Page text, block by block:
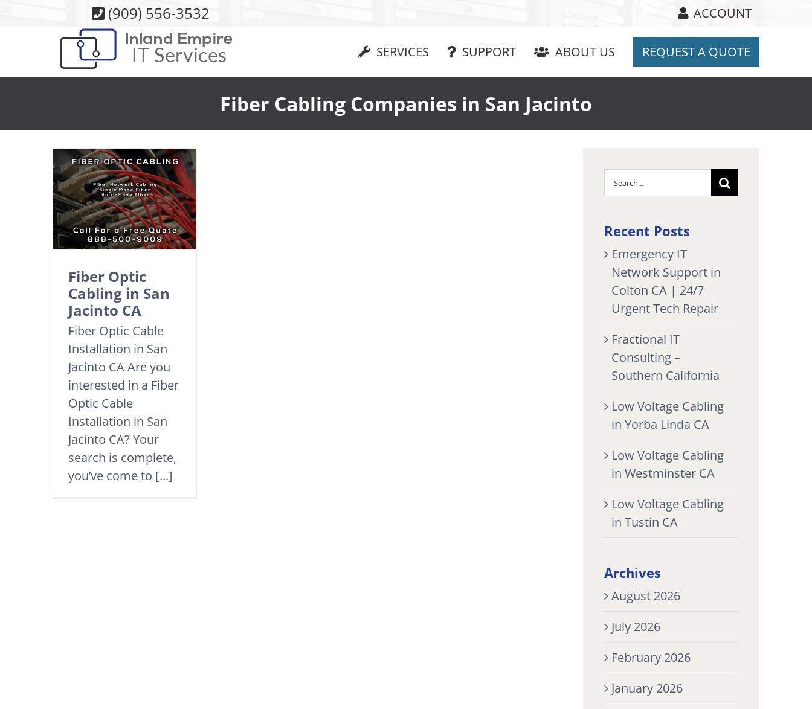
(909) 556-3532 ACCOUNT
SERVICES SUPPORT ABOUT US REQUEST A QUOTE
Fiber Cabling Companies in San Jacinto
Fiber Optic
Cabling in San
Jacinto CA
Fiber Optic Cable
Installation in San
Jacinto CA Are you
interested in a Fiber
Optic Cable
Installation in San
Jacinto CA? Your
search is complete,
you’ve come to [...]
Search
for:
Recent Posts
Emergency IT
Network Support in
Colton CA | 24/7
Urgent Tech Repair
Fractional IT
Consulting –
Southern California
Low Voltage Cabling
in Yorba Linda CA
Low Voltage Cabling
in Westminster CA
Low Voltage Cabling
in Tustin CA
Archives
August 2026
July 2026
February 2026
January 2026